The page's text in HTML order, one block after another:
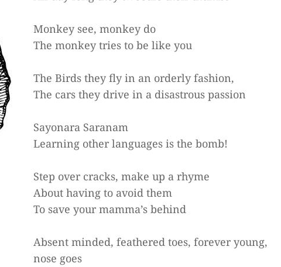
Monkey see, monkey do
The monkey tries to be like you
The Birds they fly in an orderly fashion,
The cars they drive in a disastrous passion
Sayonara Saranam
Learning other languages is the bomb!
Step over cracks, make up a rhyme
About having to avoid them
To save your mamma’s behind
Absent minded, feathered toes, forever young,
nose goes